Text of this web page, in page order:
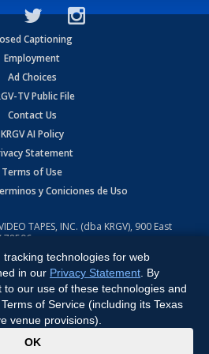
Captioning
Employment
Ad Choices
TV Public File
Contact Us
KRGV AI Policy
Statement
Terms of Use
y Coniciones de Uso
TAPES, INC. (dba KRGV), 900 East
78596.
by:Ruby Shore Software
technologies for web
in our Privacy Statement . By
to our use of these technologies and
of Service (including its Texas
venue provisions).
OK